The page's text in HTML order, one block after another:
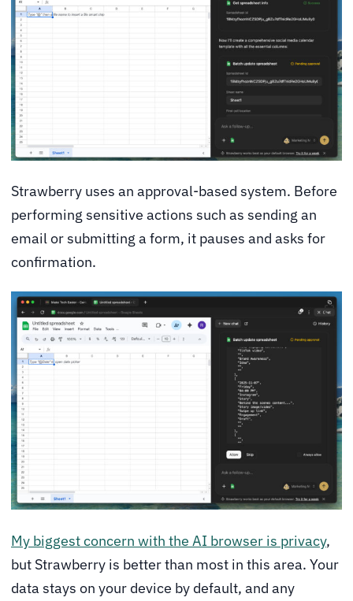
Strawberry uses an approval-based system. Before
performing sensitive actions such as sending an
email or submitting a form, it pauses and asks for
confirmation.
My biggest concern with the AI browser is privacy,
but Strawberry is better than most in this area. Your
data stays on your device by default, and any